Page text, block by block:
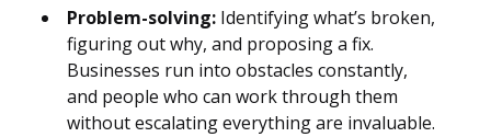
Problem-solving: Identifying what’s broken,
figuring out why, and proposing a fix.
Businesses run into obstacles constantly,
and people who can work through them
without escalating everything are invaluable.